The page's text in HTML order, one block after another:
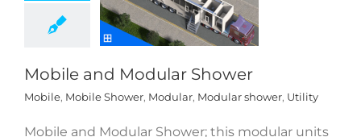
Mobile and Modular Shower
Mobile, Mobile Shower, Modular, Modular shower, Utility
Mobile and Modular Shower; this modular units